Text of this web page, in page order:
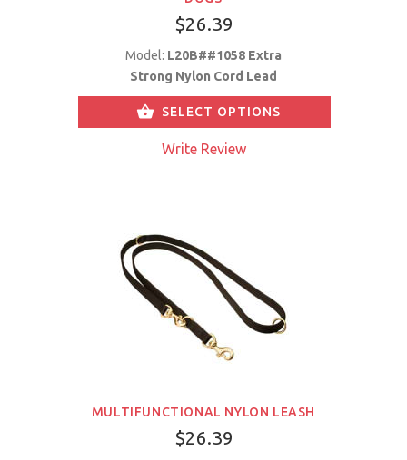
$26.39
Model: L20B##1058 Extra
Strong Nylon Cord Lead
SELECT OPTIONS
Write Review
MULTIFUNCTIONAL NYLON LEASH
$26.39